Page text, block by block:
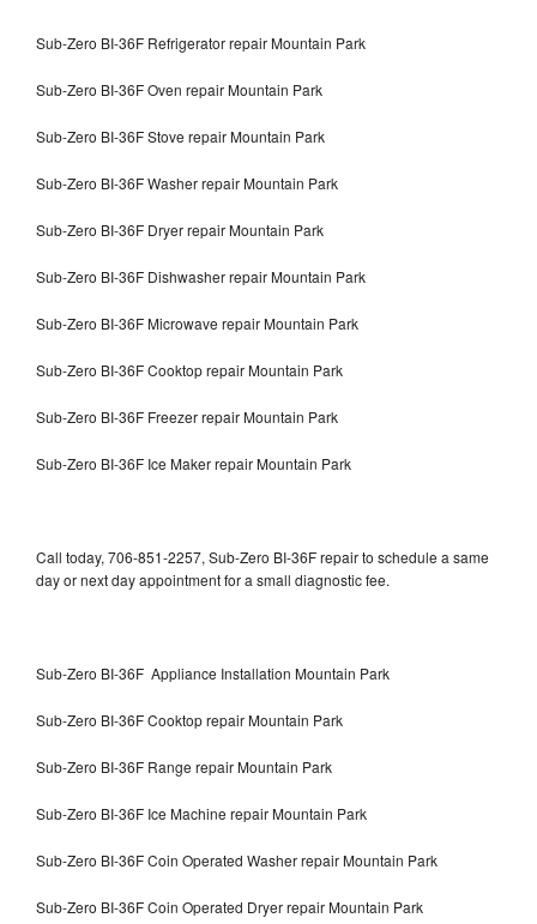
Sub-Zero BI-36F Refrigerator repair Mountain Park
Sub-Zero BI-36F Oven repair Mountain Park
Sub-Zero BI-36F Stove repair Mountain Park
Sub-Zero BI-36F Washer repair Mountain Park
Sub-Zero BI-36F Dryer repair Mountain Park
Sub-Zero BI-36F Dishwasher repair Mountain Park
Sub-Zero BI-36F Microwave repair Mountain Park
Sub-Zero BI-36F Cooktop repair Mountain Park
Sub-Zero BI-36F Freezer repair Mountain Park
Sub-Zero BI-36F Ice Maker repair Mountain Park
Call today, 706-851-2257, Sub-Zero BI-36F repair to schedule a same
day or next day appointment for a small diagnostic fee.
Sub-Zero BI-36F Appliance Installation Mountain Park
Sub-Zero BI-36F Cooktop repair Mountain Park
Sub-Zero BI-36F Range repair Mountain Park
Sub-Zero BI-36F Ice Machine repair Mountain Park
Sub-Zero BI-36F Coin Operated Washer repair Mountain Park
Sub-Zero BI-36F Coin Operated Dryer repair Mountain Park